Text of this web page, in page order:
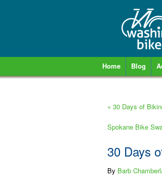
Home Blog
« 30 Days of
Spokane Bike
30 Days
By Barb